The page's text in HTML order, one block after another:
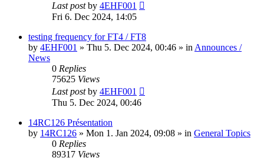
Last postby 4EHF001
Fri 6. Dec 2024, 14:05
testing frequency for FT4 / FT8
by 4EHF001 » Thu 5. Dec 2024, 00:46 » in Announces /
News
0 Replies
75625 Views
Last postby 4EHF001
Thu 5. Dec 2024, 00:46
14RC126 Présentation
by 14RC126 » Mon 1. Jan 2024, 09:08 » in General Topics
0 Replies
89317 Views